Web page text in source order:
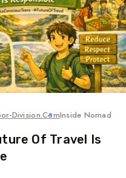
Division.comInside Nomad
Of Travel Is